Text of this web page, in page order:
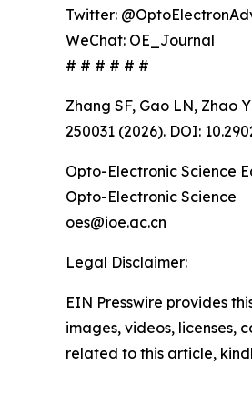
Twitter:
WeChat: OE_Journal
# # # # # #
Zhang SF, Gao LN,
250031 (2026). DOI:
Opto-Electronic Science
Opto-Electronic Science
oes@ioe.ac.cn
Legal Disclaimer:
EIN Presswire provides
images, videos, licenses,
related to this article,